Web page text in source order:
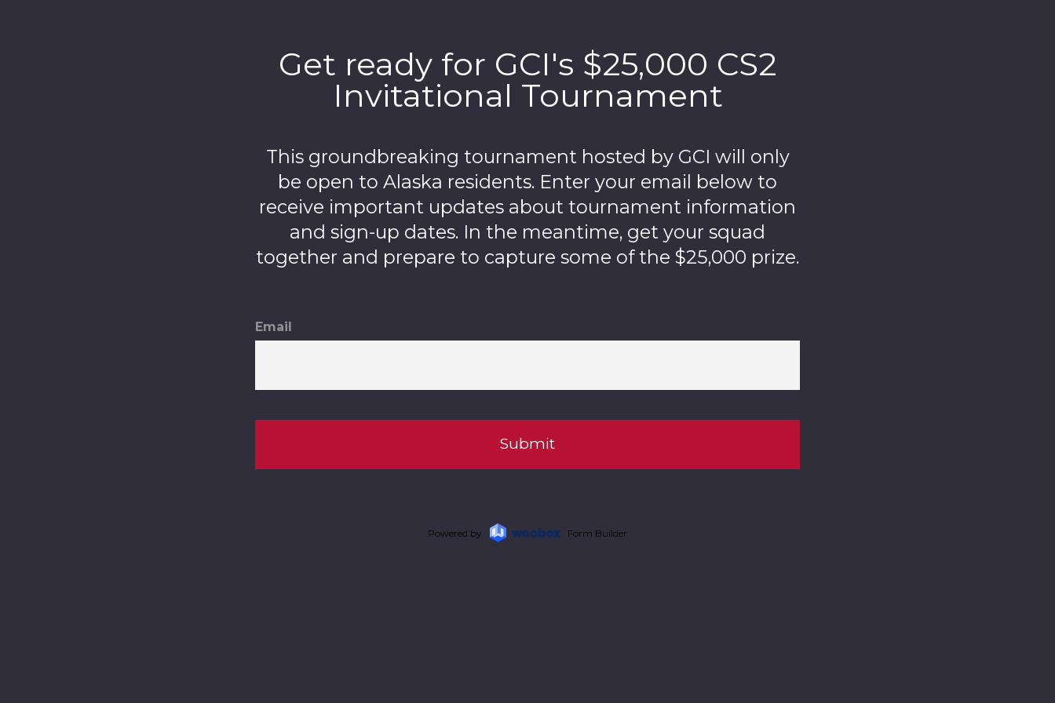
Get ready for GCI's $25,000 CS2
Invitational Tournament
This groundbreaking tournament hosted by GCI will only
be open to Alaska residents. Enter your email below to
receive important updates about tournament information
and sign-up dates. In the meantime, get your squad
together and prepare to capture some of the $25,000 prize.
Email
Powered by Form Builder